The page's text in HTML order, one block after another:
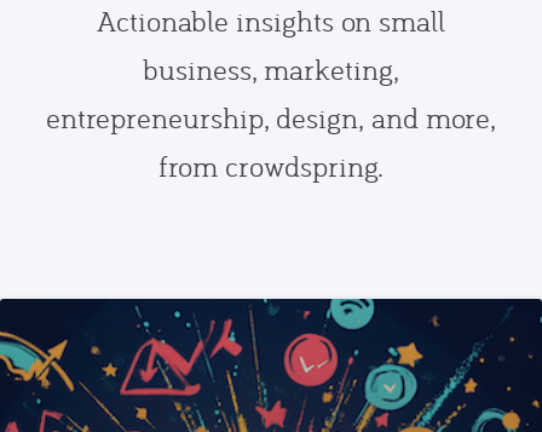
Actionable insights on small
business, marketing,
entrepreneurship, design, and more,
from crowdspring.